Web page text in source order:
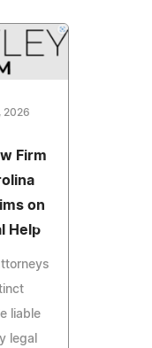
2026
Firm
on
Help
liable
legal